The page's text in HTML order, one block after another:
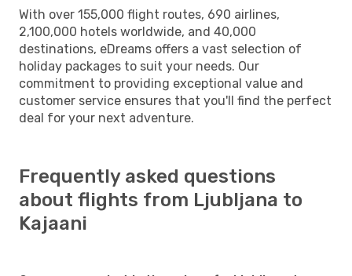
With over 155,000 flight routes, 690 airlines,
2,100,000 hotels worldwide, and 40,000
destinations, eDreams offers a vast selection of
holiday packages to suit your needs. Our
commitment to providing exceptional value and
customer service ensures that you'll find the perfect
deal for your next adventure.
Frequently asked questions
about flights from Ljubljana to
Kajaani